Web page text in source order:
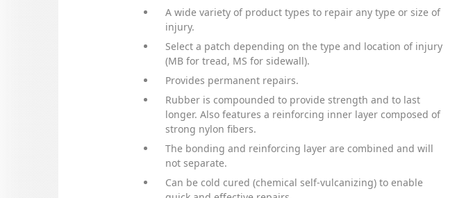
A wide variety of product types to repair any type or size of
injury.
Select a patch depending on the type and location of injury
(MB for tread, MS for sidewall).
Provides permanent repairs.
Rubber is compounded to provide strength and to last
longer. Also features a reinforcing inner layer composed of
strong nylon fibers.
The bonding and reinforcing layer are combined and will
not separate.
Can be cold cured (chemical self-vulcanizing) to enable